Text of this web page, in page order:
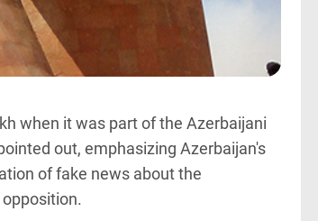
when it was part of the Azerbaijani
out, emphasizing Azerbaijan's
of fake news about the